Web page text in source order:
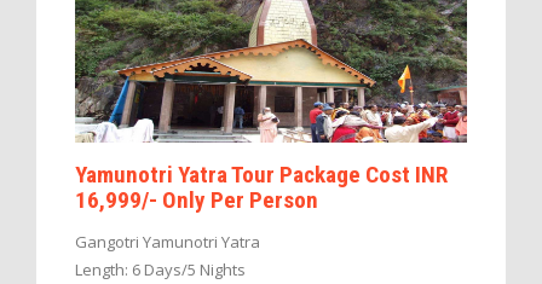
Yamunotri Yatra Tour Package Cost INR
16,999/- Only Per Person
Gangotri Yamunotri Yatra
Length: 6 Days/5 Nights